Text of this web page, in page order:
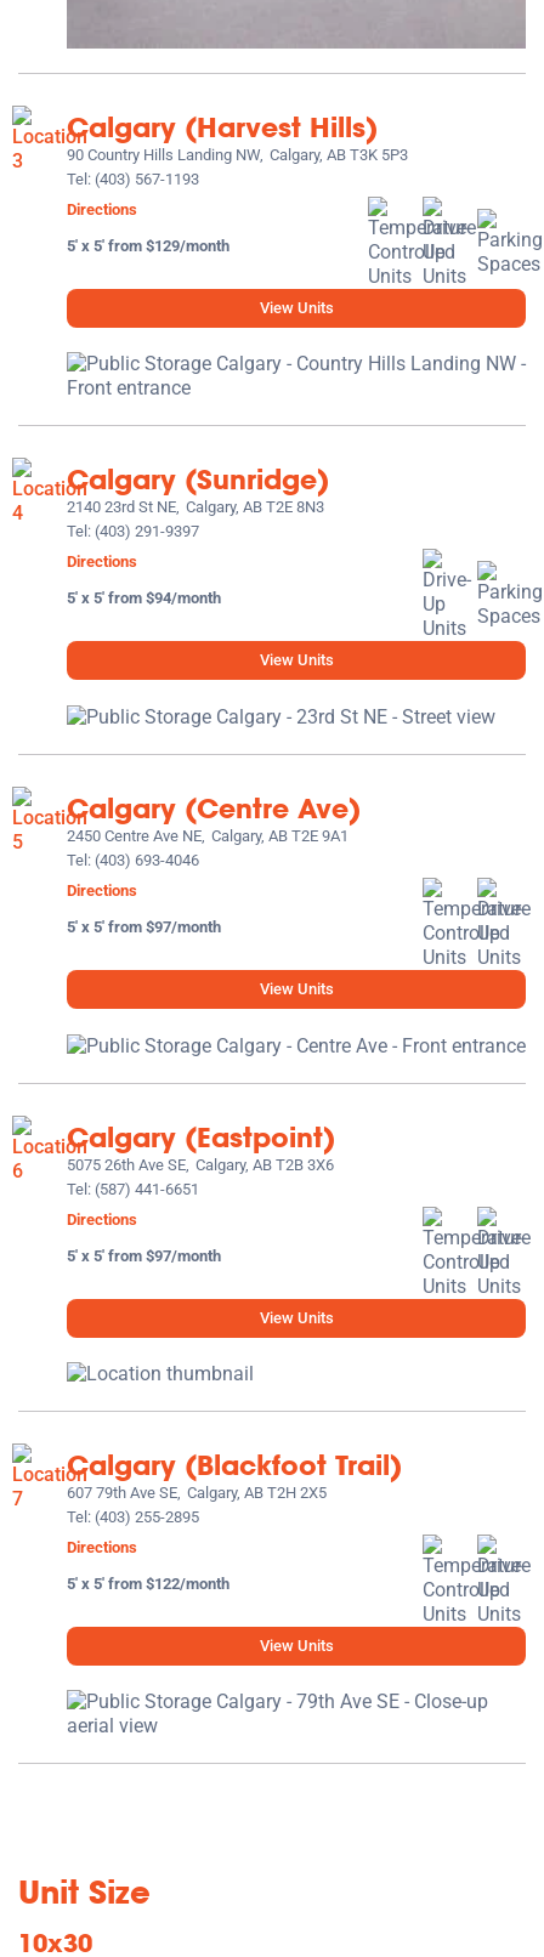
Calgary (Harvest Hills)
90 Country Hills Landing NW, Calgary, AB T3K 5P3
Tel: (403) 567-1193
Directions
5' x 5' from $129/month
View Units
Calgary (Sunridge)
2140 23rd St NE, Calgary, AB T2E 8N3
Tel: (403) 291-9397
Directions
5' x 5' from $94/month
View Units
Calgary (Centre Ave)
2450 Centre Ave NE, Calgary, AB T2E 9A1
Tel: (403) 693-4046
Directions
5' x 5' from $97/month
View Units
Calgary (Eastpoint)
5075 26th Ave SE, Calgary, AB T2B 3X6
Tel: (587) 441-6651
Directions
5' x 5' from $97/month
View Units
Calgary (Blackfoot Trail)
607 79th Ave SE, Calgary, AB T2H 2X5
Tel: (403) 255-2895
Directions
5' x 5' from $122/month
View Units
Unit Size
10x30